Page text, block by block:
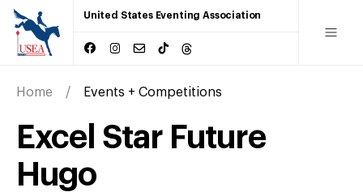
United States Eventing Association
Home Events + Competitions
Excel Star Future
Hugo